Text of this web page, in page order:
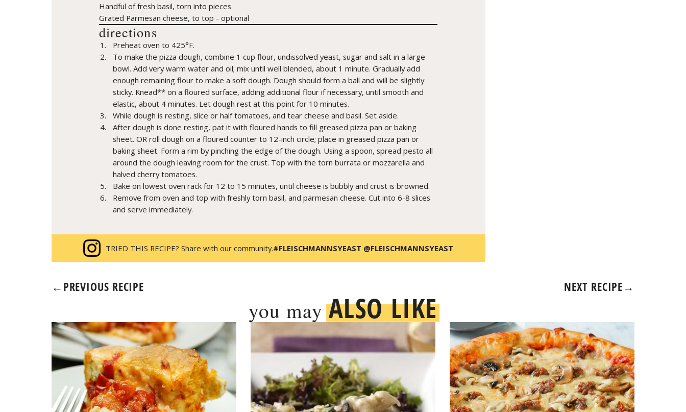
Handful of fresh basil, torn into pieces
Grated Parmesan cheese, to top - optional
directions
Preheat oven to 425°F.
To make the pizza dough, combine 1 cup flour, undissolved yeast, sugar and salt in a large
bowl. Add very warm water and oil; mix until well blended, about 1 minute. Gradually add
enough remaining flour to make a soft dough. Dough should form a ball and will be slightly
sticky. Knead** on a floured surface, adding additional flour if necessary, until smooth and
elastic, about 4 minutes. Let dough rest at this point for 10 minutes.
While dough is resting, slice or half tomatoes, and tear cheese and basil. Set aside.
After dough is done resting, pat it with floured hands to fill greased pizza pan or baking
sheet. OR roll dough on a floured counter to 12-inch circle; place in greased pizza pan or
baking sheet. Form a rim by pinching the edge of the dough. Using a spoon, spread pesto all
around the dough leaving room for the crust. Top with the torn burrata or mozzarella and
halved cherry tomatoes.
Bake on lowest oven rack for 12 to 15 minutes, until cheese is bubbly and crust is browned.
Remove from oven and top with freshly torn basil, and parmesan cheese. Cut into 6-8 slices
and serve immediately.
TRIED THIS RECIPE? Share with our community.#FLEISCHMANNSYEAST @FLEISCHMANNSYEAST
←PREVIOUS RECIPE NEXT RECIPE→
you mayALSO LIKE